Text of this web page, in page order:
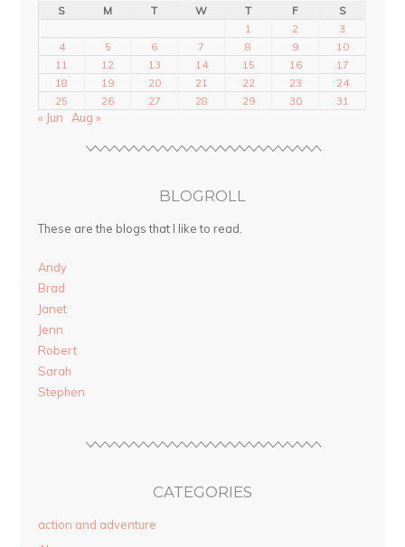
S
M T W T F
S
1
2
3
4
5 6 7 8 9
10
11
12 13 14 15 16
17
18
19 20 21 22 23
24
25
26 27 28 29 30 31
« Jun Aug »
BLOGROLL
These are the blogs that I like to read.
Andy
Brad
Janet
Jenn
Robert
Sarah
Stephen
CATEGORIES
action and adventure